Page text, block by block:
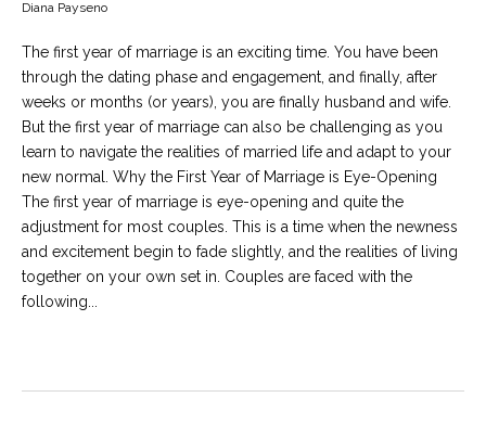
Diana Payseno
The first year of marriage is an exciting time. You have been
through the dating phase and engagement, and finally, after
weeks or months (or years), you are finally husband and wife.
But the first year of marriage can also be challenging as you
learn to navigate the realities of married life and adapt to your
new normal. Why the First Year of Marriage is Eye-Opening
The first year of marriage is eye-opening and quite the
adjustment for most couples. This is a time when the newness
and excitement begin to fade slightly, and the realities of living
together on your own set in. Couples are faced with the
following...